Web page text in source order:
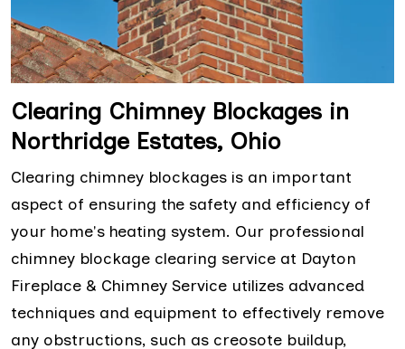
Clearing Chimney Blockages in
Northridge Estates, Ohio
Clearing chimney blockages is an important
aspect of ensuring the safety and efficiency of
your home's heating system. Our professional
chimney blockage clearing service at Dayton
Fireplace & Chimney Service utilizes advanced
techniques and equipment to effectively remove
any obstructions, such as creosote buildup,